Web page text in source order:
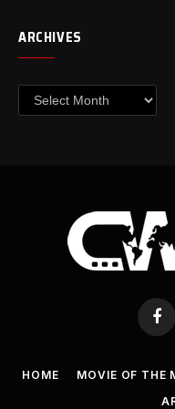
ARCHIVES
Archives
HOME MOVIE OF THE